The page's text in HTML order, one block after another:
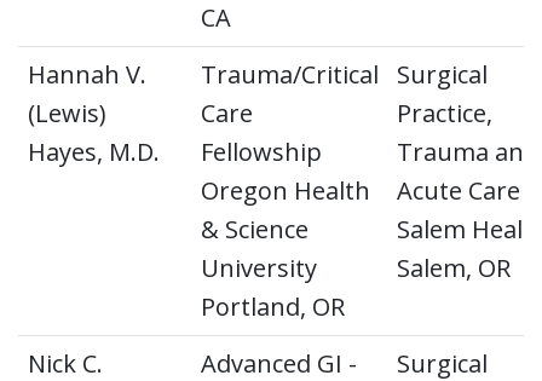
CA
Hannah V.
(Lewis)
Hayes, M.D.
Trauma/Critical
Care
Fellowship
Oregon Health
& Science
University
Portland, OR
Surgical
Practice,
Trauma and
Acute Care
Salem
Salem, OR
Nick C.
Advanced GI -
Surgical